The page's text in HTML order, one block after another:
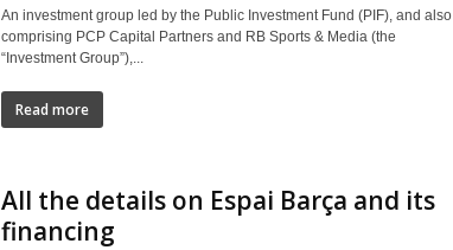
An investment group led by the Public Investment Fund (PIF), and also
comprising PCP Capital Partners and RB Sports & Media (the
“Investment Group”),...
Read more
All the details on Espai Barça and its
financing